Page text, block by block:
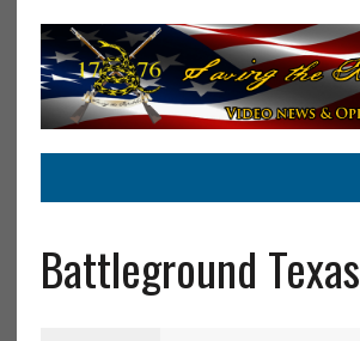
Battleground Texas